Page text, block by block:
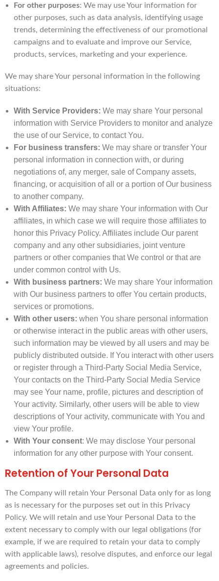
For other purposes: We may use Your information for
other purposes, such as data analysis, identifying usage
trends, determining the effectiveness of our promotional
campaigns and to evaluate and improve our Service,
products, services, marketing and your experience.
We may share Your personal information in the following
situations:
With Service Providers: We may share Your personal
information with Service Providers to monitor and analyze
the use of our Service, to contact You.
For business transfers: We may share or transfer Your
personal information in connection with, or during
negotiations of, any merger, sale of Company assets,
financing, or acquisition of all or a portion of Our business
to another company.
With Affiliates: We may share Your information with Our
affiliates, in which case we will require those affiliates to
honor this Privacy Policy. Affiliates include Our parent
company and any other subsidiaries, joint venture
partners or other companies that We control or that are
under common control with Us.
With business partners: We may share Your information
with Our business partners to offer You certain products,
services or promotions.
With other users: when You share personal information
or otherwise interact in the public areas with other users,
such information may be viewed by all users and may be
publicly distributed outside. If You interact with other users
or register through a Third-Party Social Media Service,
Your contacts on the Third-Party Social Media Service
may see Your name, profile, pictures and description of
Your activity. Similarly, other users will be able to view
descriptions of Your activity, communicate with You and
view Your profile.
With Your consent: We may disclose Your personal
information for any other purpose with Your consent.
Retention of Your Personal Data
The Company will retain Your Personal Data only for as long
as is necessary for the purposes set out in this Privacy
Policy. We will retain and use Your Personal Data to the
extent necessary to comply with our legal obligations (for
example, if we are required to retain your data to comply
with applicable laws), resolve disputes, and enforce our legal
agreements and policies.